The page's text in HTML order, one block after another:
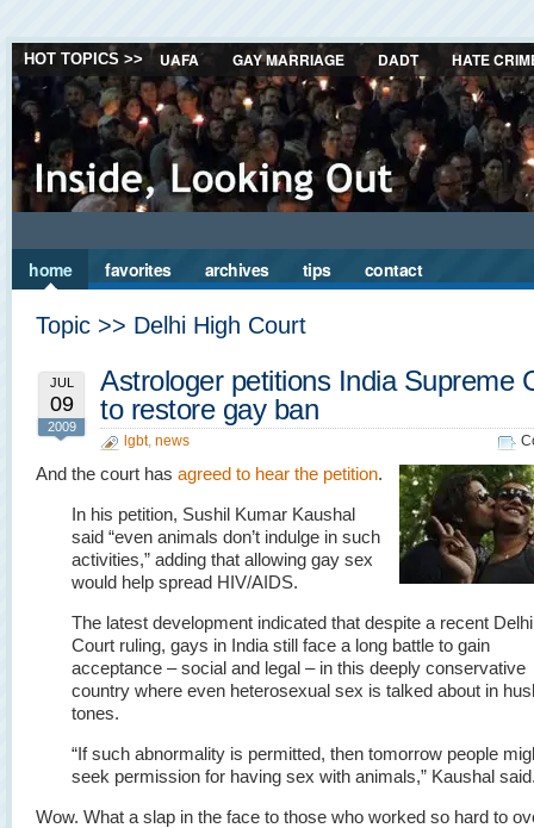
HOT TOPICS >> UAFA GAY MARRIAGE DADT HATE
home favorites archives tips contact
Topic >> Delhi High Court
JUL
09
2009
Astrologer petitions India Supreme
to restore gay ban
lgbt, news
And the court has agreed to hear the petition.
In his petition, Sushil Kumar Kaushal
said “even animals don’t indulge in such
activities,” adding that allowing gay sex
would help spread HIV/AIDS.
The latest development indicated that despite a recent
Court ruling, gays in India still face a long battle to gain
acceptance – social and legal – in this deeply conservative
country where even heterosexual sex is talked about in
tones.
“If such abnormality is permitted, then tomorrow people
seek permission for having sex with animals,” Kaushal
Wow. What a slap in the face to those who worked so hard to